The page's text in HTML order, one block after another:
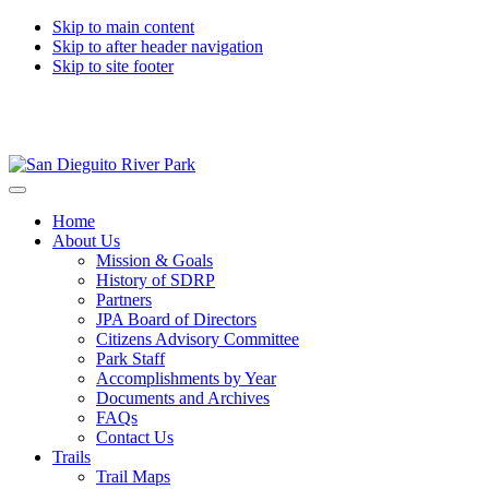
Skip to main content
Skip to after header navigation
Skip to site footer
San
River
Park
Preserving
interpreting
Menu
Home
About Us
Mission & Goals
History of SDRP
Partners
JPA Board of Directors
Citizens Advisory Committee
Park Staff
Accomplishments by Year
Documents and Archives
FAQs
Contact Us
Trails
Trail Maps